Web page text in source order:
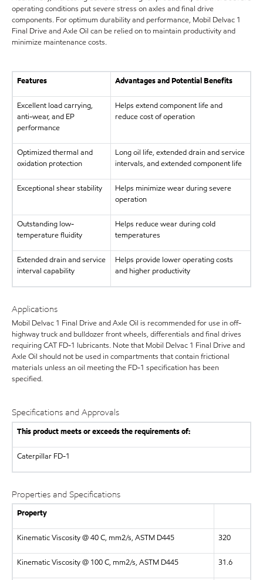
operating conditions put severe stress on axles and final drive
components. For optimum durability and performance, Mobil Delvac 1
Final Drive and Axle Oil can be relied on to maintain productivity and
minimize maintenance costs.
Features Advantages and Potential Benefits
Excellent load carrying,
anti-wear, and EP
performance
Helps extend component life and
reduce cost of operation
Optimized thermal and
oxidation protection
Long oil life, extended drain and service
intervals, and extended component life
Exceptional shear stability
Helps minimize wear during severe
operation
Outstanding low-
temperature fluidity
Helps reduce wear during cold
temperatures
Extended drain and service
interval capability
Helps provide lower operating costs
and higher productivity
Applications
Mobil Delvac 1 Final Drive and Axle Oil is recommended for use in off-
highway truck and bulldozer front wheels, differentials and final drives
requiring CAT FD-1 lubricants. Note that Mobil Delvac 1 Final Drive and
Axle Oil should not be used in compartments that contain frictional
materials unless an oil meeting the FD-1 specification has been
specified.
Specifications and Approvals
This product meets or exceeds the requirements of:
Caterpillar FD-1
Properties and Specifications
Property
Kinematic Viscosity @ 40 C, mm2/s, ASTM D445 320
Kinematic Viscosity @ 100 C, mm2/s, ASTM D445 31.6